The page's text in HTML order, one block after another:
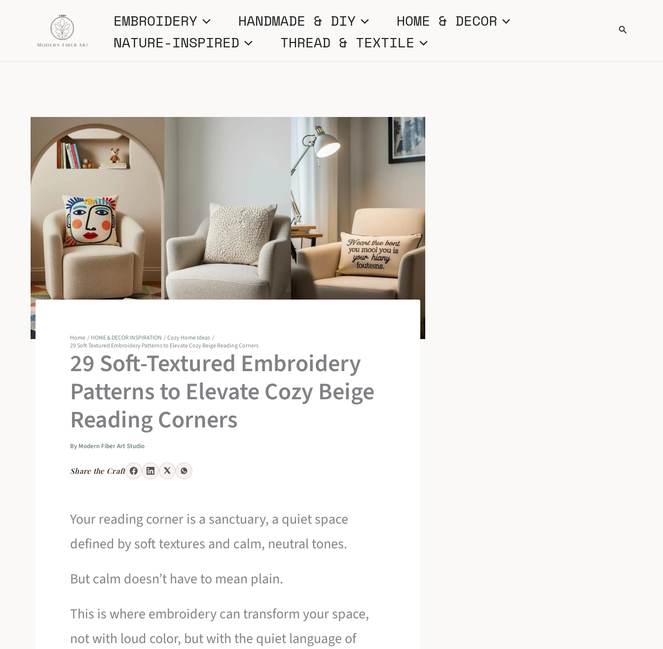
content
EMBROIDERY HANDMADE & DIY
HOME & DECOR
NATURE-INSPIRED
THREAD & TEXTILE
Search
Home HOME & DECOR INSPIRATION
Cozy Home Ideas
29 Soft-Textured Embroidery Patterns to Elevate Cozy Beige Reading Corners
29 Soft-Textured Embroidery
Patterns to Elevate Cozy Beige
Reading Corners
By Modern Fiber Art Studio
Share the Craft
Your reading corner is a sanctuary, a quiet space
defined by soft textures and calm, neutral tones.
But calm doesn’t have to mean plain.
This is where embroidery can transform your space,
not with loud color, but with the quiet language of